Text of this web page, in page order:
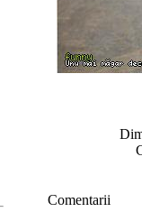
Comentarii